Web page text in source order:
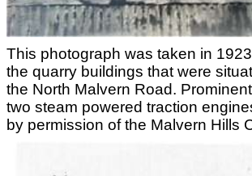
This photograph was taken in
the quarry buildings that were
the North Malvern Road.
two steam powered traction
by permission of the Malvern Hills